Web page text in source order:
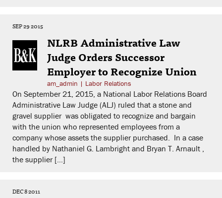
SEP 29 2015
NLRB Administrative Law
Judge Orders Successor
Employer to Recognize Union
am_admin | Labor Relations
On September 21, 2015, a National Labor Relations Board
Administrative Law Judge (ALJ) ruled that a stone and
gravel supplier was obligated to recognize and bargain
with the union who represented employees from a
company whose assets the supplier purchased. In a case
handled by Nathaniel G. Lambright and Bryan T. Arnault ,
the supplier […]
DEC 8 2011